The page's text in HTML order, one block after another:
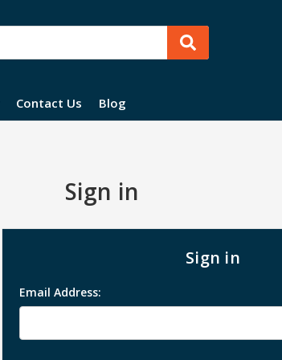
Contact Us Blog
Sign in
Sign in
Email Address: